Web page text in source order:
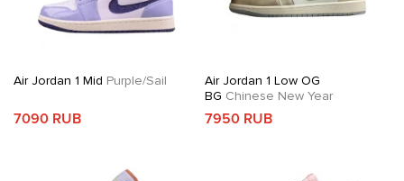
Air Jordan 1 Mid Purple/Sail
7090 RUB
Air Jordan 1 Low OG
BG Chinese New Year
7950 RUB